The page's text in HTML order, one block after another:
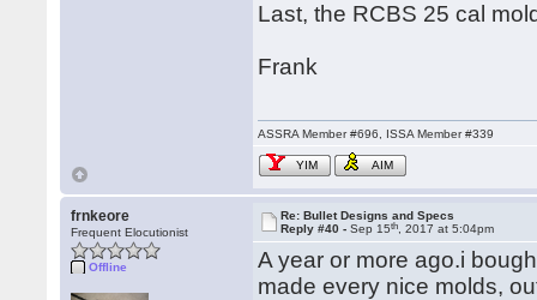
Last, the RCBS 25 cal
Frank
ASSRA Member #696, ISSA Member #339
YIM AIM
frnkeore
Frequent Elocutionist
Offline
Re: Bullet Designs and Specs
Reply #40 -Sep 15th , 2017 at 5:04pm
A year or more ago.i
made every nice molds,